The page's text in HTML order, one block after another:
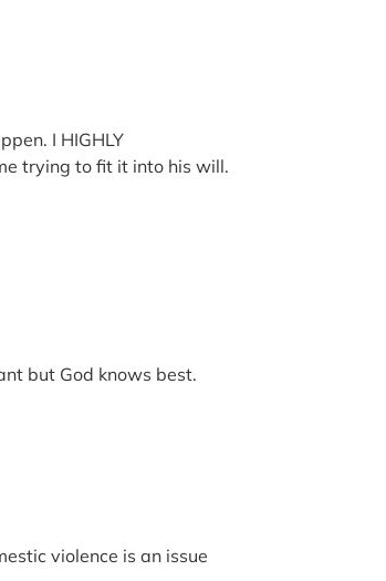
I HIGHLY
trying to fit it into his will.
but God knows best.
violence is an issue